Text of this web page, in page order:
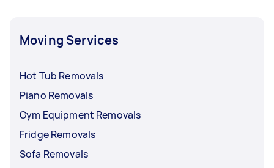
Moving Services
Hot Tub Removals
Piano Removals
Gym Equipment Removals
Fridge Removals
Sofa Removals